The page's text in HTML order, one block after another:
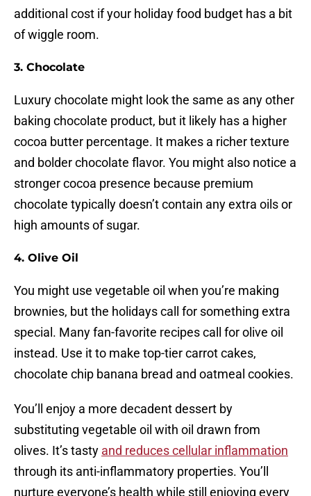
additional cost if your holiday food budget has a bit
of wiggle room.
3. Chocolate
Luxury chocolate might look the same as any other
baking chocolate product, but it likely has a higher
cocoa butter percentage. It makes a richer texture
and bolder chocolate flavor. You might also notice a
stronger cocoa presence because premium
chocolate typically doesn’t contain any extra oils or
high amounts of sugar.
4. Olive Oil
You might use vegetable oil when you’re making
brownies, but the holidays call for something extra
special. Many fan-favorite recipes call for olive oil
instead. Use it to make top-tier carrot cakes,
chocolate chip banana bread and oatmeal cookies.
You’ll enjoy a more decadent dessert by
substituting vegetable oil with oil drawn from
olives. It’s tasty and reduces cellular inflammation
through its anti-inflammatory properties. You’ll
nurture everyone’s health while still enjoying every